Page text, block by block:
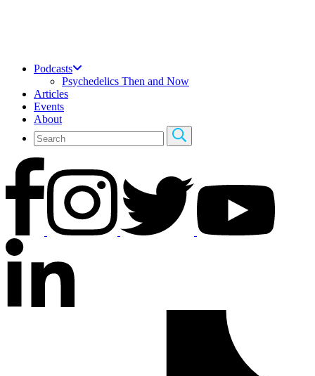
Podcasts
Psychedelics Then and Now
Articles
Events
About